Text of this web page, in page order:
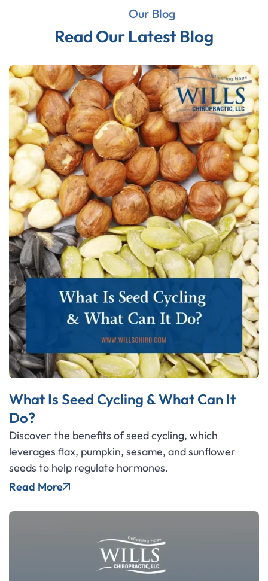
Our Blog
Read Our Latest Blog
What Is Seed Cycling & What Can It
Do?
Discover the benefits of seed cycling, which
leverages flax, pumpkin, sesame, and sunflower
seeds to help regulate hormones.
Read More